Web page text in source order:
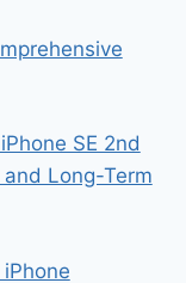
SE 2nd
Long-Term